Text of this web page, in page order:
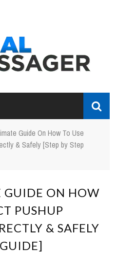
Guide On How To Use
& Safely [Step by Step
GUIDE ON HOW
PUSHUP
& SAFELY